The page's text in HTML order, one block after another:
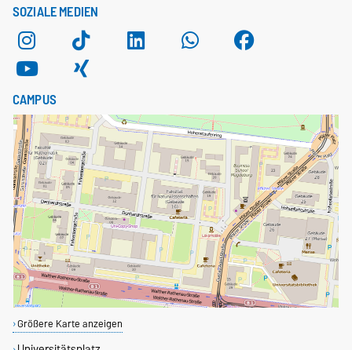
SOZIALE MEDIEN
CAMPUS
Größere Karte anzeigen